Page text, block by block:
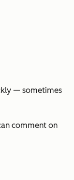
— sometimes
comment on